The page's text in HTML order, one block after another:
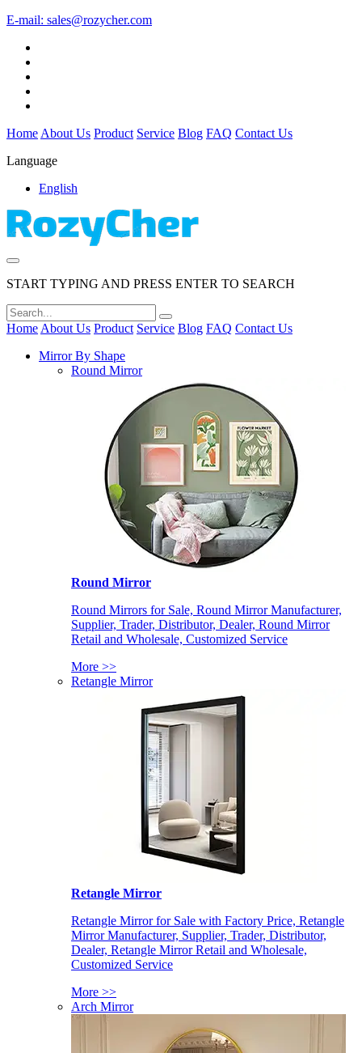
E-mail: sales@rozycher.com
Home About Us Product Service Blog FAQ Contact Us
Language
English
START TYPING AND PRESS ENTER TO SEARCH
Home About Us Product Service Blog FAQ Contact Us
Mirror By Shape
Round Mirror
Round Mirror
Round Mirrors for Sale, Round Mirror Manufacturer,
Supplier, Trader, Distributor, Dealer, Round Mirror
Retail and Wholesale, Customized Service
More >>
Retangle Mirror
Retangle Mirror
Retangle Mirror for Sale with Factory Price, Retangle
Mirror Manufacturer, Supplier, Trader, Distributor,
Dealer, Retangle Mirror Retail and Wholesale,
Customized Service
More >>
Arch Mirror